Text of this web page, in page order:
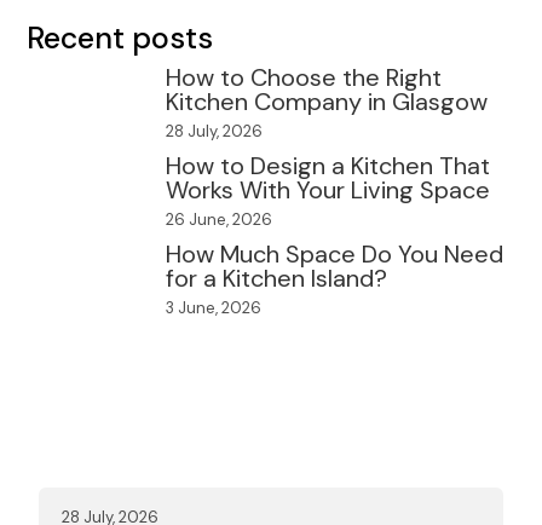
Recent posts
How to Choose the Right
Kitchen Company in Glasgow
28 July, 2026
How to Design a Kitchen That
Works With Your Living Space
26 June, 2026
How Much Space Do You Need
for a Kitchen Island?
3 June, 2026
28 July, 2026